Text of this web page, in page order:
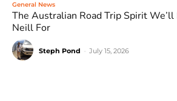
General News
The Australian Road Trip Spirit We’ll
Neill For
Steph Pond July 15, 2026